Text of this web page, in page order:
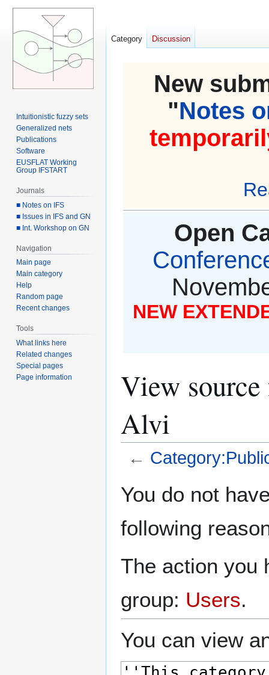
New
"Notes
Open
NEW
View
Alvi
←
toto
You do not
following
The action you
group: Users.
You can view
Category Discussion
Intuitionistic fuzzy sets
Generalized nets
Publications
Software
EUSFLAT Working
Group IFSTART
Journals
■ Notes on IFS
■ Issues in IFS and GN
■ Int. Workshop on GN
Navigation
Main page
Main category
Help
Random page
Recent changes
Tools
What links here
Related changes
Special pages
Page information